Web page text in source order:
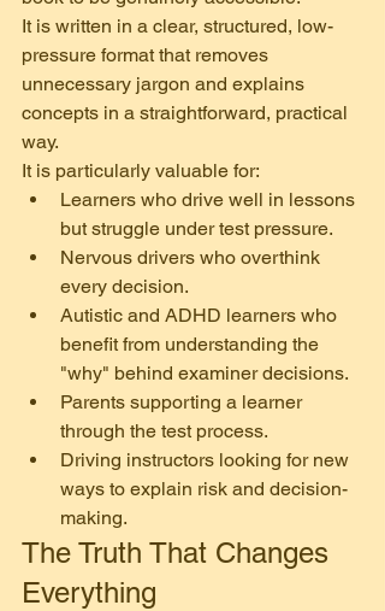
It is written in a clear, structured, low-
pressure format that removes
unnecessary jargon and explains
concepts in a straightforward, practical
way.
It is particularly valuable for:
Learners who drive well in lessons
but struggle under test pressure.
Nervous drivers who overthink
every decision.
Autistic and ADHD learners who
benefit from understanding the
"why" behind examiner decisions.
Parents supporting a learner
through the test process.
Driving instructors looking for new
ways to explain risk and decision-
making.
The Truth That Changes
Everything